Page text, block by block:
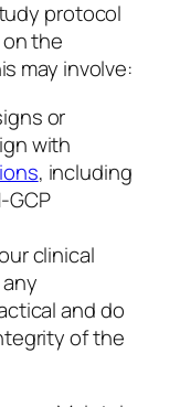
protocol
the
may involve:
or
with
, including
GCP
clinical
and do
of the